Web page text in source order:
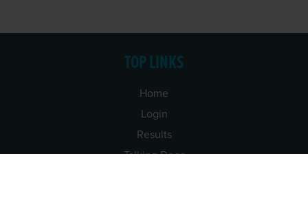
TOP LINKS
Home
Login
Results
Talking Dogs